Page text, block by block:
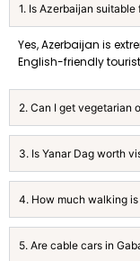
1. Is Azerbaijan
Yes, Azerbaijan is
English-friendly
2. Can I get vegetarian
3. Is Yanar Dag worth
4. How much walking
5. Are cable cars in